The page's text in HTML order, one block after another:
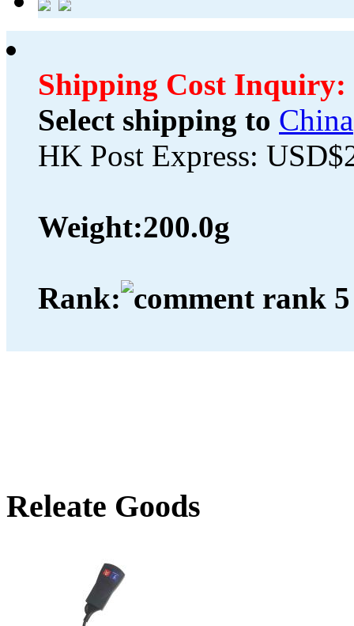
Shipping Cost Inquiry:
Select shipping to China
HK Post Express:
Weight:200.0g
Rank:
Releate Goods